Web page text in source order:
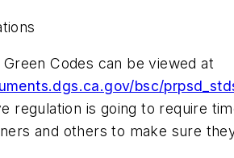
Codes can be viewed at
bsc/
regulation is going to require
and others to make sure